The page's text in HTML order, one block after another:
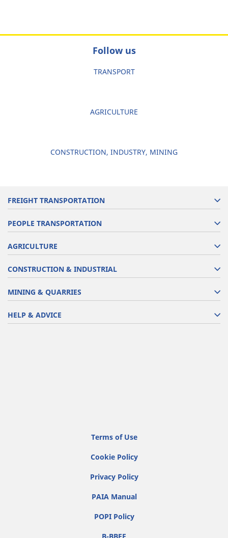
Follow us
TRANSPORT
AGRICULTURE
CONSTRUCTION, INDUSTRY, MINING
FREIGHT TRANSPORTATION
PEOPLE TRANSPORTATION
AGRICULTURE
CONSTRUCTION & INDUSTRIAL
MINING & QUARRIES
HELP & ADVICE
Terms of Use
Cookie Policy
Privacy Policy
PAIA Manual
POPI Policy